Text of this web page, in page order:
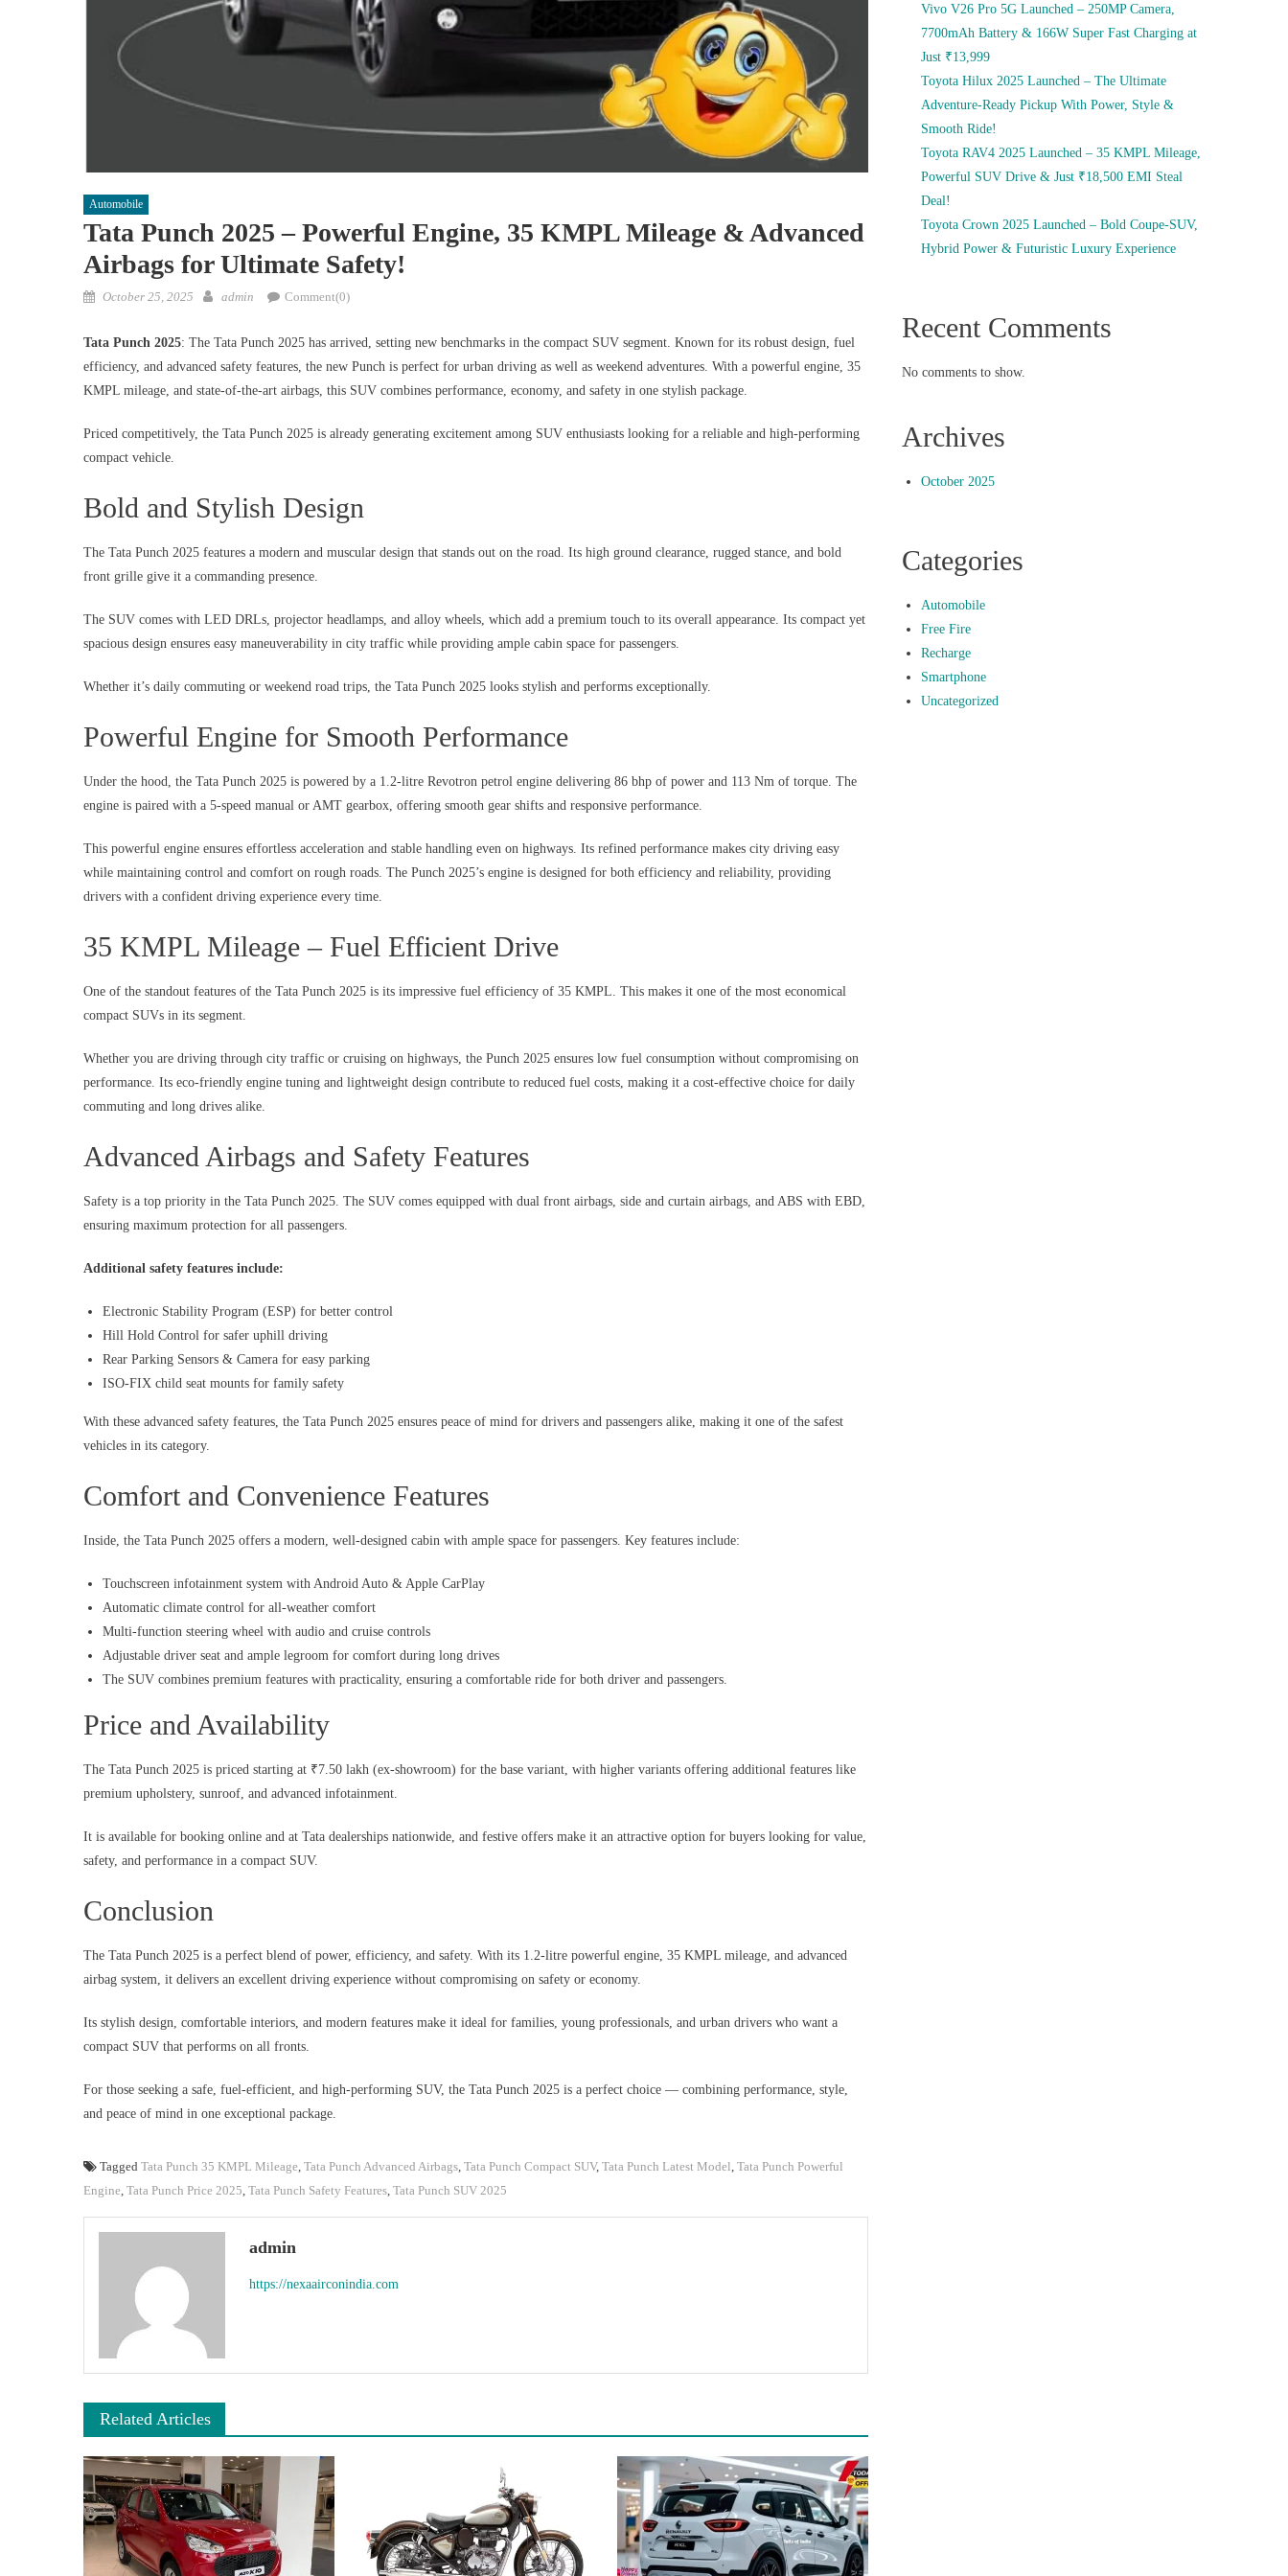
Automobile
Tata Punch 2025 – Powerful Engine, 35 KMPL Mileage & Advanced
Airbags for Ultimate Safety!
Posted
October 25, 2025 Author
admin Comment(0)
Tata Punch 2025: The Tata Punch 2025 has arrived, setting new benchmarks in the compact SUV segment. Known for its robust design, fuel
efficiency, and advanced safety features, the new Punch is perfect for urban driving as well as weekend adventures. With a powerful engine, 35
KMPL mileage, and state-of-the-art airbags, this SUV combines performance, economy, and safety in one stylish package.
Priced competitively, the Tata Punch 2025 is already generating excitement among SUV enthusiasts looking for a reliable and high-performing
compact vehicle.
Bold and Stylish Design
The Tata Punch 2025 features a modern and muscular design that stands out on the road. Its high ground clearance, rugged stance, and bold
front grille give it a commanding presence.
The SUV comes with LED DRLs, projector headlamps, and alloy wheels, which add a premium touch to its overall appearance. Its compact yet
spacious design ensures easy maneuverability in city traffic while providing ample cabin space for passengers.
Whether it’s daily commuting or weekend road trips, the Tata Punch 2025 looks stylish and performs exceptionally.
Powerful Engine for Smooth Performance
Under the hood, the Tata Punch 2025 is powered by a 1.2-litre Revotron petrol engine delivering 86 bhp of power and 113 Nm of torque. The
engine is paired with a 5-speed manual or AMT gearbox, offering smooth gear shifts and responsive performance.
This powerful engine ensures effortless acceleration and stable handling even on highways. Its refined performance makes city driving easy
while maintaining control and comfort on rough roads. The Punch 2025’s engine is designed for both efficiency and reliability, providing
drivers with a confident driving experience every time.
35 KMPL Mileage – Fuel Efficient Drive
One of the standout features of the Tata Punch 2025 is its impressive fuel efficiency of 35 KMPL. This makes it one of the most economical
compact SUVs in its segment.
Whether you are driving through city traffic or cruising on highways, the Punch 2025 ensures low fuel consumption without compromising on
performance. Its eco-friendly engine tuning and lightweight design contribute to reduced fuel costs, making it a cost-effective choice for daily
commuting and long drives alike.
Advanced Airbags and Safety Features
Safety is a top priority in the Tata Punch 2025. The SUV comes equipped with dual front airbags, side and curtain airbags, and ABS with EBD,
ensuring maximum protection for all passengers.
Additional safety features include:
Electronic Stability Program (ESP) for better control
Hill Hold Control for safer uphill driving
Rear Parking Sensors & Camera for easy parking
ISO-FIX child seat mounts for family safety
With these advanced safety features, the Tata Punch 2025 ensures peace of mind for drivers and passengers alike, making it one of the safest
vehicles in its category.
Comfort and Convenience Features
Inside, the Tata Punch 2025 offers a modern, well-designed cabin with ample space for passengers. Key features include:
Touchscreen infotainment system with Android Auto & Apple CarPlay
Automatic climate control for all-weather comfort
Multi-function steering wheel with audio and cruise controls
Adjustable driver seat and ample legroom for comfort during long drives
The SUV combines premium features with practicality, ensuring a comfortable ride for both driver and passengers.
Price and Availability
The Tata Punch 2025 is priced starting at ₹7.50 lakh (ex-showroom) for the base variant, with higher variants offering additional features like
premium upholstery, sunroof, and advanced infotainment.
It is available for booking online and at Tata dealerships nationwide, and festive offers make it an attractive option for buyers looking for value,
safety, and performance in a compact SUV.
Conclusion
The Tata Punch 2025 is a perfect blend of power, efficiency, and safety. With its 1.2-litre powerful engine, 35 KMPL mileage, and advanced
airbag system, it delivers an excellent driving experience without compromising on safety or economy.
Its stylish design, comfortable interiors, and modern features make it ideal for families, young professionals, and urban drivers who want a
compact SUV that performs on all fronts.
For those seeking a safe, fuel-efficient, and high-performing SUV, the Tata Punch 2025 is a perfect choice — combining performance, style,
and peace of mind in one exceptional package.
Tagged Tata Punch 35 KMPL Mileage Tata Punch Advanced Airbags Tata Punch Compact SUV, Tata Punch Latest Model Tata Punch Powerful
Engine Tata Punch Price 2025 Tata Punch Safety Features Tata Punch SUV 2025
admin
https://nexaairconindia.com
Related Articles
Vivo V26 Pro 5G Launched – 250MP Camera,
7700mAh Battery & 166W Super Fast Charging at
Just ₹13,999
Toyota Hilux 2025 Launched – The Ultimate
Adventure-Ready Pickup With Power, Style &
Smooth Ride!
Toyota RAV4 2025 Launched – 35 KMPL Mileage,
Powerful SUV Drive & Just ₹18,500 EMI Steal
Deal!
Toyota Crown 2025 Launched – Bold Coupe-SUV,
Hybrid Power & Futuristic Luxury Experience
Recent Comments
No comments to show.
Archives
October 2025
Categories
Automobile
Free Fire
Recharge
Smartphone
Uncategorized